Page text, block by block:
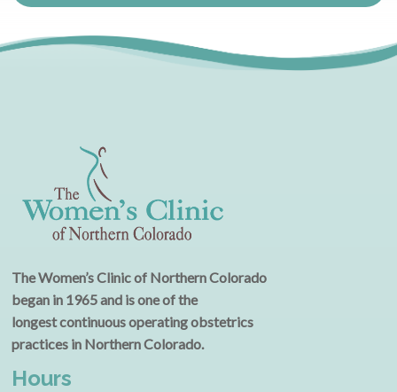
The Women’s Clinic of Northern Colorado
began in 1965 and is one of the
longest continuous operating obstetrics
practices in Northern Colorado.
Hours